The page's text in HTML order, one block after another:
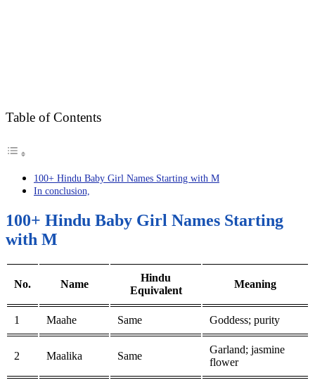
Table of Contents
100+ Hindu Baby Girl Names Starting with M
In conclusion,
100+ Hindu Baby Girl Names Starting
with M
No. Name
Hindu
Equivalent
Meaning
1 Maahe Same Goddess; purity
2 Maalika Same
Garland; jasmine
flower